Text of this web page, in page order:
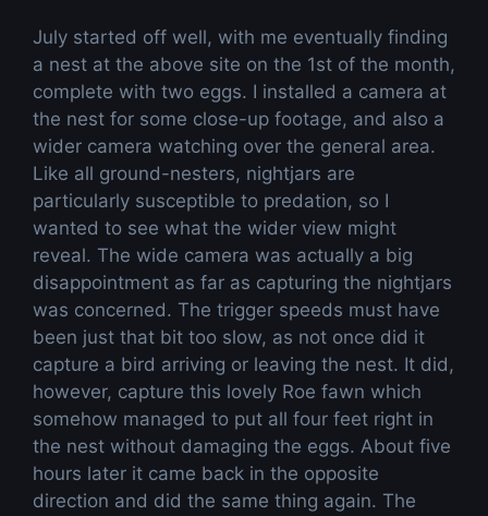
July started off well, with me eventually finding
a nest at the above site on the 1st of the month,
complete with two eggs. I installed a camera at
the nest for some close-up footage, and also a
wider camera watching over the general area.
Like all ground-nesters, nightjars are
particularly susceptible to predation, so I
wanted to see what the wider view might
reveal. The wide camera was actually a big
disappointment as far as capturing the nightjars
was concerned. The trigger speeds must have
been just that bit too slow, as not once did it
capture a bird arriving or leaving the nest. It did,
however, capture this lovely Roe fawn which
somehow managed to put all four feet right in
the nest without damaging the eggs. About five
hours later it came back in the opposite
direction and did the same thing again. The